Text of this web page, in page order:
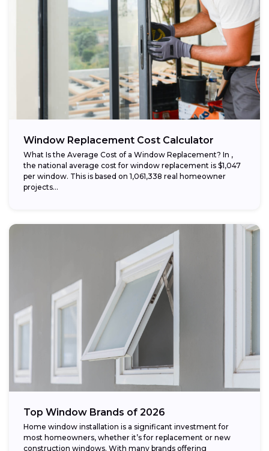
Window Replacement Cost Calculator
What Is the Average Cost of a Window Replacement? In ,
the national average cost for window replacement is $1,047
per window. This is based on 1,061,338 real homeowner
projects...
Top Window Brands of 2026
Home window installation is a significant investment for
most homeowners, whether it’s for replacement or new
construction windows. With many brands offering